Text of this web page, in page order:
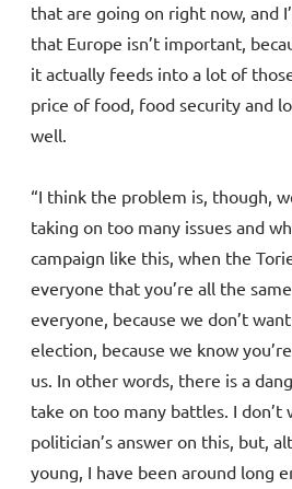
that are going on right now, and
that Europe isn’t important,
it actually feeds into a lot of
price of food, food security and
well.
“I think the problem is, though,
taking on too many issues and
campaign like this, when the
everyone that you’re all the
everyone, because we don’t
election, because we know
us. In other words, there is a
take on too many battles. I don’t
politician’s answer on this, but,
young, I have been around long